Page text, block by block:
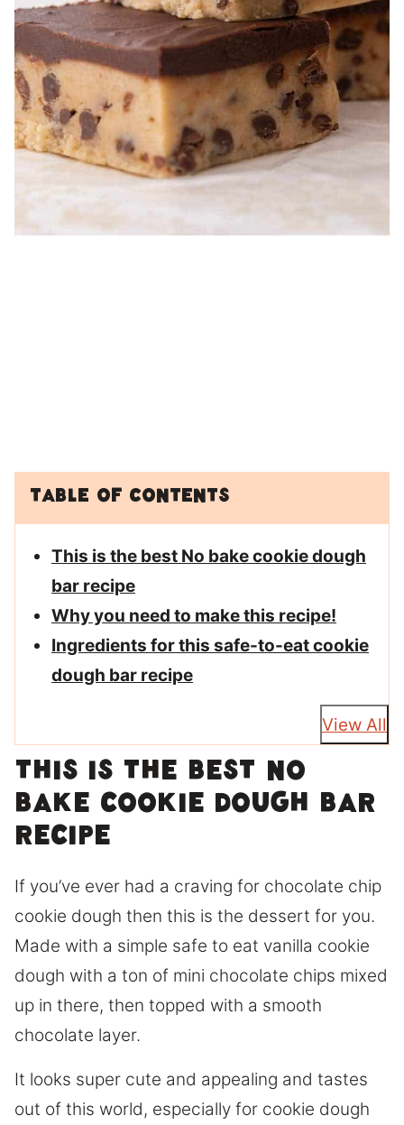
Table of Contents
This is the best No bake cookie dough
bar recipe
Why you need to make this recipe!
Ingredients for this safe-to-eat cookie
dough bar recipe
View All
This is the best No
bake cookie dough bar
recipe
If you’ve ever had a craving for chocolate chip
cookie dough then this is the dessert for you.
Made with a simple safe to eat vanilla cookie
dough with a ton of mini chocolate chips mixed
up in there, then topped with a smooth
chocolate layer.
It looks super cute and appealing and tastes
out of this world, especially for cookie dough